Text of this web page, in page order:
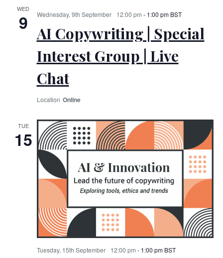
WED
9 AI Copywriting | Special
Interest Group | Live
Chat
Wednesday, 9th September 12:00 pm - 1:00 pm BST
Online
TUE
15
Tuesday, 15th September 12:00 pm - 1:00 pm BST